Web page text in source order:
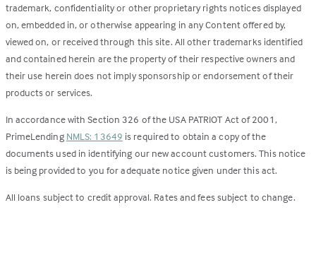
trademark, confidentiality or other proprietary rights notices displayed
on, embedded in, or otherwise appearing in any Content offered by,
viewed on, or received through this site. All other trademarks identified
and contained herein are the property of their respective owners and
their use herein does not imply sponsorship or endorsement of their
products or services.
In accordance with Section 326 of the USA PATRIOT Act of 2001,
PrimeLending NMLS: 13649 is required to obtain a copy of the
documents used in identifying our new account customers. This notice
is being provided to you for adequate notice given under this act.
All loans subject to credit approval. Rates and fees subject to change.